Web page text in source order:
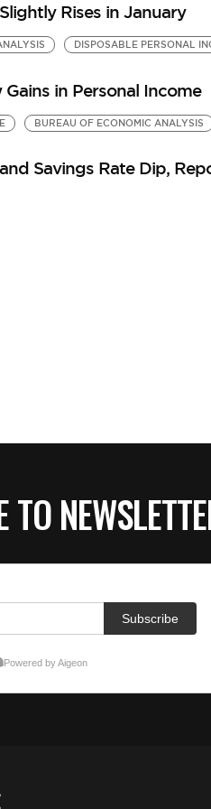
Rises in January
DISPOSABLE PERSONAL
in Personal Income
BUREAU OF ECONOMIC ANALYSIS
Savings Rate Dip,